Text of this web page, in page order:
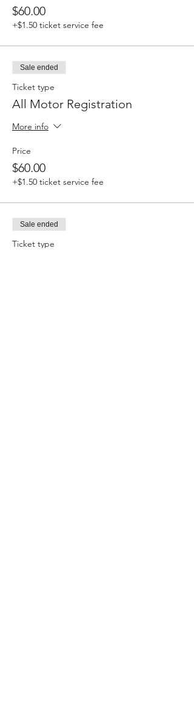
$60.00
+$1.50 ticket service fee
Sale ended
Ticket type
All Motor Registration
More info
Price
$60.00
+$1.50 ticket service fee
Sale ended
Ticket type